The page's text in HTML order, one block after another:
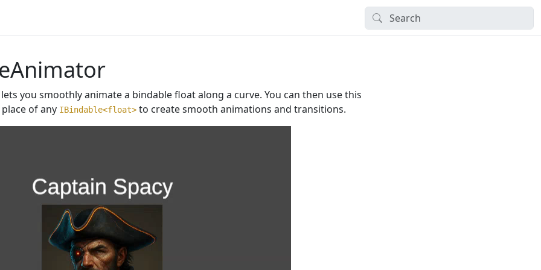
you smoothly animate a bindable float along a curve. You can then use this
of any IBindable<float>to create smooth animations and transitions.